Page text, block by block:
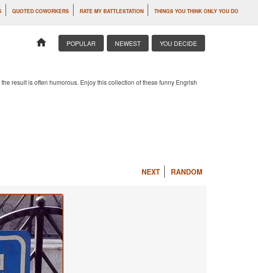
QUOTED COWORKERS RATE MY BATTLESTATION THINGS YOU THINK ONLY YOU DO
home POPULAR NEWEST YOU DECIDE
result is often humorous. Enjoy this collection of these funny Engrish
NEXT RANDOM